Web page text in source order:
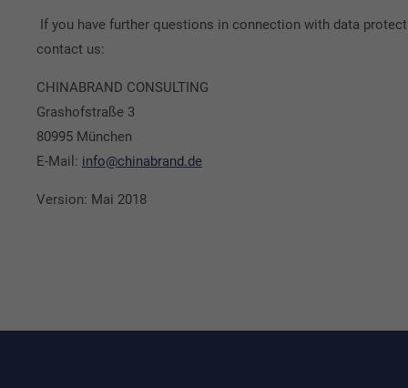
If you have further questions in connection with data
contact us:
CHINABRAND CONSULTING
Grashofstraße 3
80995 München
E-Mail: info@chinabrand.de
Version: Mai 2018